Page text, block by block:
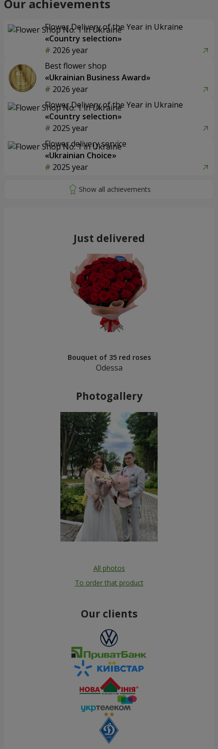
Our achievements
Flower Delivery of the Year in Ukraine
«Country selection»
2026 year
Best flower shop
«Ukrainian Business Award»
2026 year
Flower Delivery of the Year in Ukraine
«Country selection»
2025 year
Flower delivery service
«Ukrainian Choice»
2025 year
Just delivered
Bouquet of 35 red roses
Odessa
Photogallery
All photos
To order that product
Our clients